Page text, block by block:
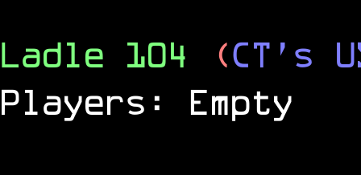
Ladle 104 (CT's
Players: Empty